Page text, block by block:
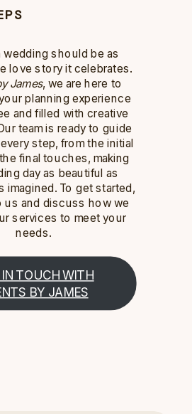
wedding should be as
love story it celebrates.
James, we are here to
planning experience
and filled with creative
team is ready to guide
step, from the initial
final touches, making
day as beautiful as
imagined. To get started,
us and discuss how we
services to meet your
needs.
TOUCH WITH
BY JAMES